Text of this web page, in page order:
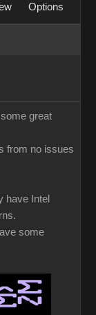
Options
great
from no issues
have Intel
some